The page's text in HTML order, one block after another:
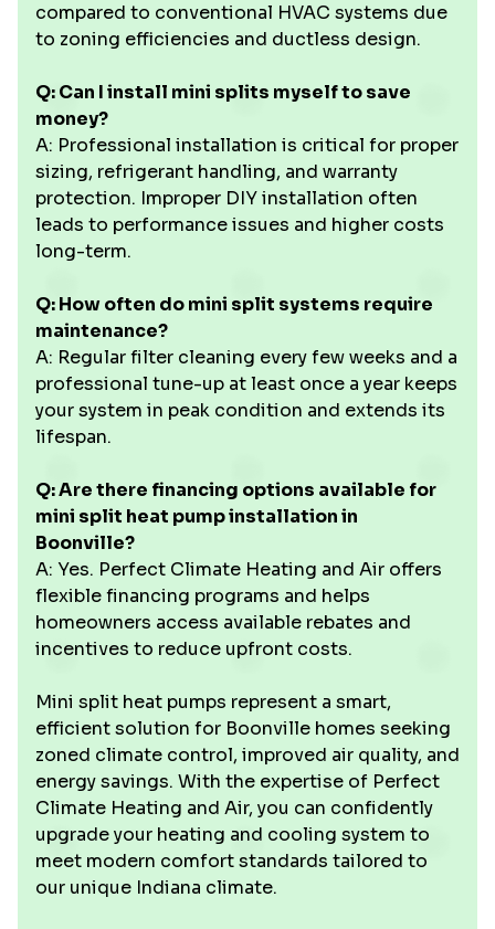
compared to conventional HVAC systems due
to zoning efficiencies and ductless design.
Q: Can I install mini splits myself to save
money?
A: Professional installation is critical for proper
sizing, refrigerant handling, and warranty
protection. Improper DIY installation often
leads to performance issues and higher costs
long-term.
Q: How often do mini split systems require
maintenance?
A: Regular filter cleaning every few weeks and a
professional tune-up at least once a year keeps
your system in peak condition and extends its
lifespan.
Q: Are there financing options available for
mini split heat pump installation in
Boonville?
A: Yes. Perfect Climate Heating and Air offers
flexible financing programs and helps
homeowners access available rebates and
incentives to reduce upfront costs.
Mini split heat pumps represent a smart,
efficient solution for Boonville homes seeking
zoned climate control, improved air quality, and
energy savings. With the expertise of Perfect
Climate Heating and Air, you can confidently
upgrade your heating and cooling system to
meet modern comfort standards tailored to
our unique Indiana climate.